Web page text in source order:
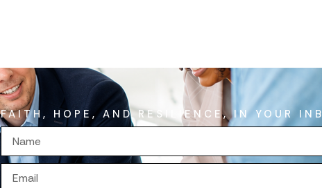
FAITH, HOPE, AND RESILIENCE, IN YOUR